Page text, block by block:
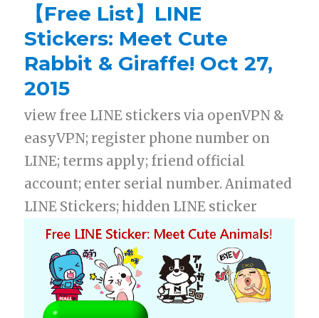
【Free List】LINE
Stickers: Meet Cute
Rabbit & Giraffe! Oct 27,
2015
view free LINE stickers via openVPN &
easyVPN; register phone number on
LINE; terms apply; friend official
account; enter serial number. Animated
LINE Stickers; hidden LINE sticker